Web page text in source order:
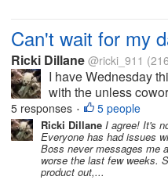
Can't wait for my
Ricki Dillane @ricki_911
I have Wednesday
with the unless
got a text message
stuff. Like I didn't
the night...
5 responses • 5 people
Ricki Dillane I agree! It's
Everyone has had issues
Boss never messages me
worse the last few weeks.
product out,...